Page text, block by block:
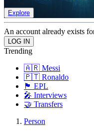
Explore
An account already exists
Trending
🇦🇷 Messi
🇵🇹 Ronaldo
🏴󠁧󠁢󠁥󠁮󠁧󠁿 EPL
🎤 Interviews
🤝 Transfers
Person